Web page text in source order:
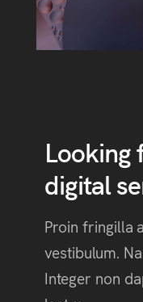
Looking
digital
Proin fringilla
vestibulum.
Integer non